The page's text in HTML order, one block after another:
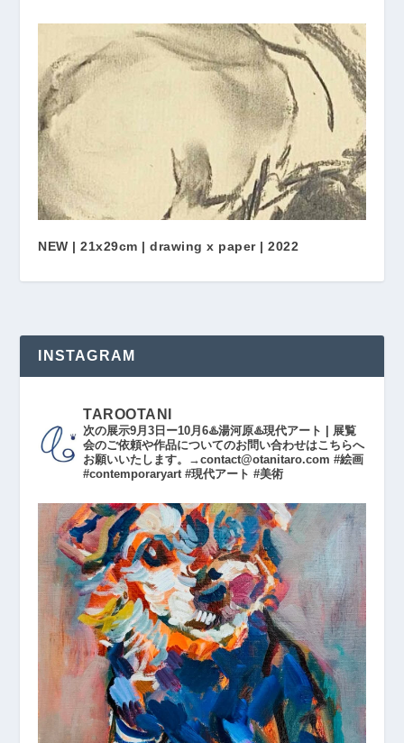
NEW | 21x29cm | drawing x paper | 2022
INSTAGRAM
TAROOTANI
次の展示9月3日ー10月6♨️湯河原♨️現代アート | 展覧
会のご依頼や作品についてのお問い合わせはこちらへ
お願いいたします。→contact@otanitaro.com #絵画
#contemporaryart #現代アート #美術